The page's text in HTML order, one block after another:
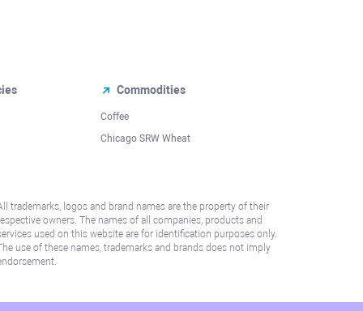
Commodities
Coffee
Chicago SRW Wheat
trademarks, logos and brand names are the property of their
owners. The names of all companies, products and
used on this website are for identification purposes only.
use of these names, trademarks and brands does not imply